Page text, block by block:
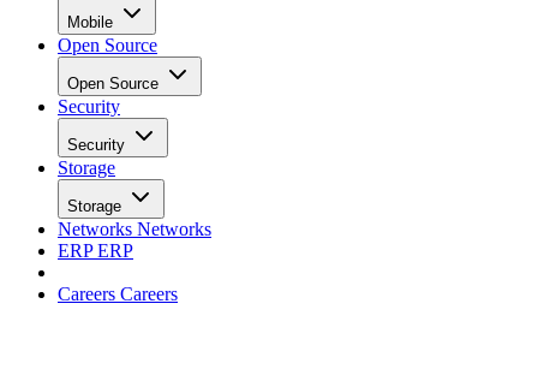
Mobile
Open Source
Open Source
Security
Security
Storage
Storage
Networks Networks
ERPERP
Careers Careers